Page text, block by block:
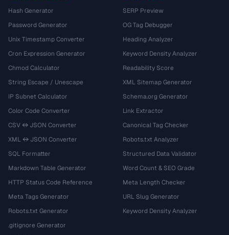
Hash Generator
Password Generator
Unix Timestamp Converter
Cron Expression Generator
Chmod Calculator
String Escape / Unescape
IP Subnet Calculator
Color Code Converter
CSV ↔ JSON Converter
XML ↔ JSON Converter
SQL Formatter
Markdown Table Generator
HTTP Status Code Reference
Meta Tags Generator
Robots.txt Generator
.gitignore Generator
SERP Preview
OG Tag Debugger
Heading Analyzer
Keyword Density Analyzer
Readability Score
XML Sitemap Generator
Schema.org Generator
Link Extractor
Canonical Tag Checker
Robots.txt Analyzer
Structured Data Validator
Word Count & SEO Grade
Meta Length Checker
URL Slug Generator
Keyword Density Analyzer